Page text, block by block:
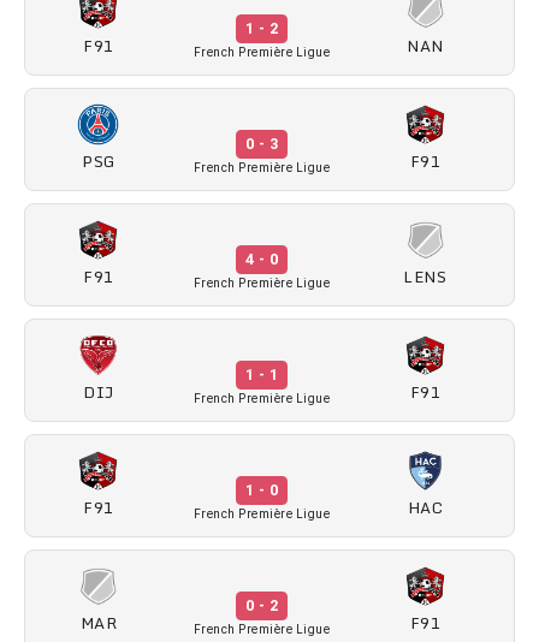
F91
1 - 2
French Première Ligue NAN
PSG
0 - 3
French Première Ligue F91
F91
4 - 0
French Première Ligue LENS
DIJ
1 - 1
French Première Ligue F91
F91
1 - 0
French Première Ligue HAC
MAR
0 - 2
French Première Ligue F91